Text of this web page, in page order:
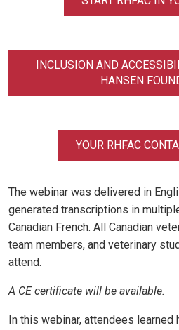
INCLUSION AND
HANSEN
YOUR RHFAC
The webinar was delivered in
generated transcriptions in
Canadian French. All Canadian
team members, and veterinary
attend.
A CE certificate will be available.
In this webinar, attendees learned